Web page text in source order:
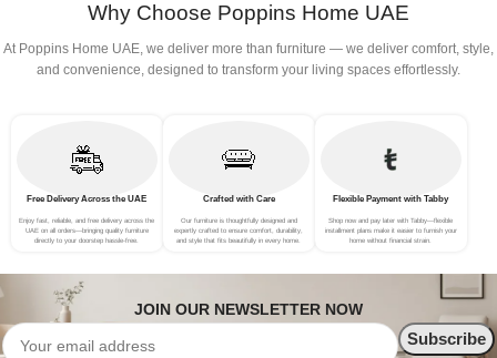
Why Choose Poppins Home UAE
At Poppins Home UAE, we deliver more than furniture — we deliver comfort, style,
and convenience, designed to transform your living spaces effortlessly.
Free Delivery Across the UAE
Enjoy fast, reliable, and free delivery across the
UAE on all orders—bringing quality furniture
directly to your doorstep hassle-free.
Crafted with Care
Our furniture is thoughtfully designed and
expertly crafted to ensure comfort, durability,
and style that fits beautifully in every home.
Flexible Payment with Tabby
Shop now and pay later with Tabby—flexible
installment plans make it easier to furnish your
home without financial strain.
JOIN OUR NEWSLETTER NOW